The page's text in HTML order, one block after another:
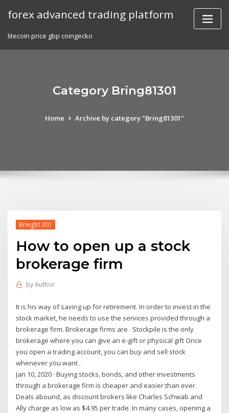
forex advanced trading platform
litecoin price gbp coingecko
Category Bring81301
Home Archive by category "Bring81301"
Bring81301
How to open up a stock
brokerage firm
byAuthor
It is his way of saving up for retirement. In order to invest in the
stock market, he needs to use the services provided through a
brokerage firm. Brokerage firms are Stockpile is the only
brokerage where you can give an e-gift or physical gift Once
you open a trading account, you can buy and sell stock
whenever you want .
Jan 10, 2020 · Buying stocks, bonds, and other investments
through a brokerage firm is cheaper and easier than ever.
Deals abound, as discount brokers like Charles Schwab and
Ally charge as low as $4.95 per trade. In many cases, opening a